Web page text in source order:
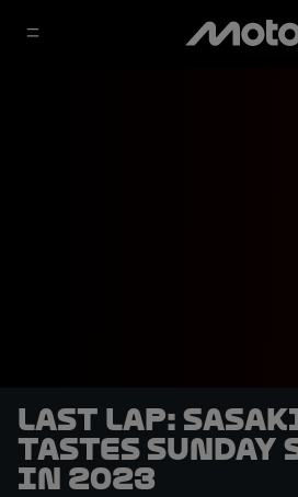
LAST LAP:
tastes Sunday
in 2023